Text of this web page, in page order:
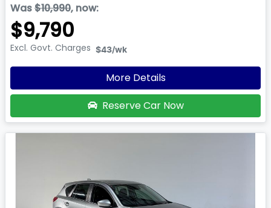
Was$10,990, now:
$9,790
Excl. Govt. Charges $43/wk
More Details
Reserve Car Now